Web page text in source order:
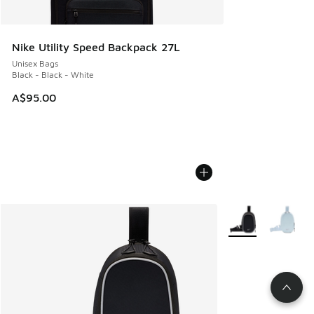
Nike Utility Speed Backpack 27L
Unisex Bags
Black - Black - White
A$95.00
More Colors